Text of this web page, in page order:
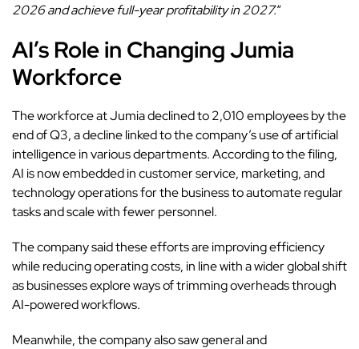
2026 and achieve full-year profitability in 2027.“
AI’s Role in Changing Jumia
Workforce
The workforce at Jumia declined to 2,010 employees by the
end of Q3, a decline linked to the company’s use of artificial
intelligence in various departments. According to the filing,
AI is now embedded in customer service, marketing, and
technology operations for the business to automate regular
tasks and scale with fewer personnel.
The companysaid these efforts are improving efficiency
while reducing operating costs, in line with a wider global shift
as businesses explore ways of trimming overheads through
AI-powered workflows.
Meanwhile, the company also saw general and